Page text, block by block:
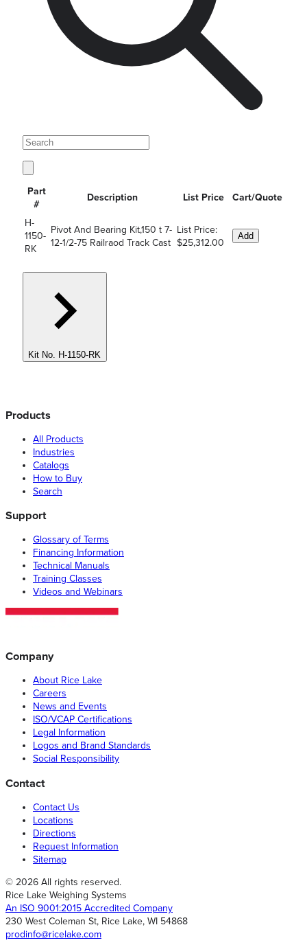
Part
#
Description List Price Cart/Quote
H-
1150-
RK
Pivot And Bearing Kit,150 t 7-
12-1/2-75 Railraod Track Cast
List Price:
$25,312.00
Add
Kit No. H-1150-RK
Products
All Products
Industries
Catalogs
How to Buy
Search
Support
Glossary of Terms
Financing Information
Technical Manuals
Training Classes
Videos and Webinars
Company
About Rice Lake
Careers
News and Events
ISO/VCAP Certifications
Legal Information
Logos and Brand Standards
Social Responsibility
Contact
Contact Us
Locations
Directions
Request Information
Sitemap
© 2026 All rights reserved.
Rice Lake Weighing Systems
An ISO 9001:2015 Accredited Company
230 West Coleman St, Rice Lake, WI 54868
prodinfo@ricelake.com